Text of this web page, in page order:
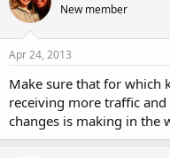
New member
Apr 24, 2013
Make sure that for which
receiving more traffic
changes is making in the